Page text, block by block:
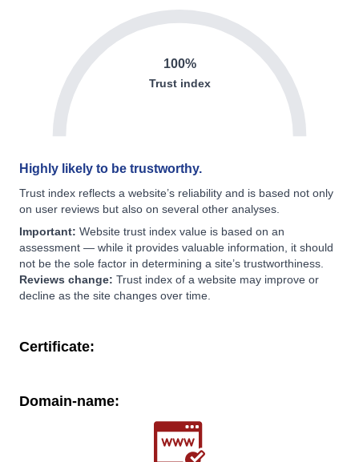
100%
Trust index
Highly likely to be trustworthy.
Trust index reflects a website’s reliability and is based not only
on user reviews but also on several other analyses.
Important: Website trust index value is based on an
assessment — while it provides valuable information, it should
not be the sole factor in determining a site’s trustworthiness.
Reviews change: Trust index of a website may improve or
decline as the site changes over time.
Certificate:
Domain-name: